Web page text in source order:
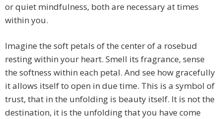
or quiet mindfulness, both are necessary at times
within you.
Imagine the soft petals of the center of a rosebud
resting within your heart. Smell its fragrance, sense
the softness within each petal. And see how gracefully
it allows itself to open in due time. This is a symbol of
trust, that in the unfolding is beauty itself. It is not the
destination, it is the unfolding that you have come